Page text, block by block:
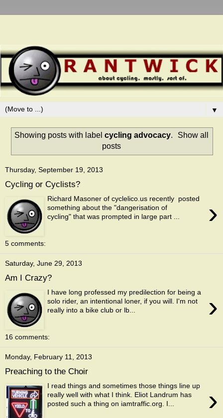
▼
Showing posts with label cycling advocacy.
Show all
posts
Thursday, September 19, 2013
Cycling or Cyclists?
›
Richard Masoner of cyclelico.us recently posted
something about the "dangerisation of
cycling" that was prompted in large part ...
5 comments:
Saturday, June 29, 2013
Am I Crazy?
›
I have long professed my predilection for being a
solo rider, an intentional loner, if you will. I'm not
really into a bike club or lb...
16 comments:
Monday, February 11, 2013
Preaching to the Choir
›
I read things and sometimes those things line up
really well with what I think. Eliot Landrum has
posted such a thing on iamtraffic.org. I...